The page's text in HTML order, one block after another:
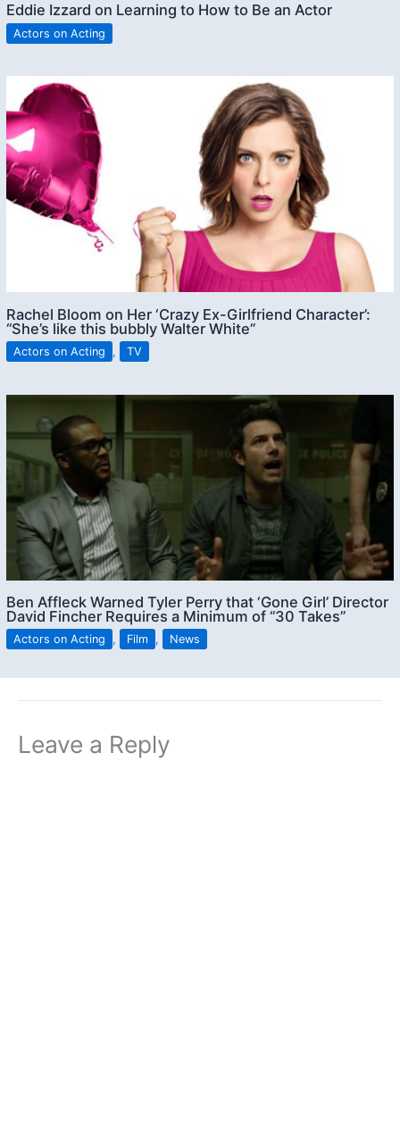
Eddie Izzard on Learning to How to Be an Actor
Actors on Acting
Rachel Bloom on Her ‘Crazy Ex-Girlfriend Character’:
“She’s like this bubbly Walter White”
Actors on Acting , TV
Ben Affleck Warned Tyler Perry that ‘Gone Girl’ Director
David Fincher Requires a Minimum of “30 Takes”
Actors on Acting , Film , News
Leave a Reply